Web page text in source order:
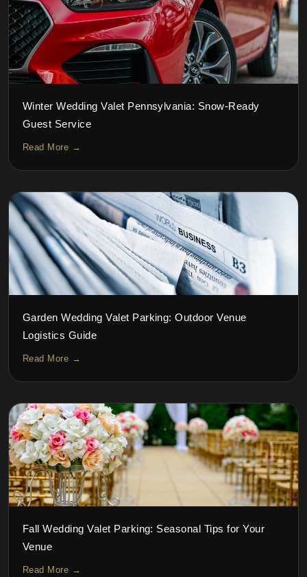
Winter Wedding Valet Pennsylvania: Snow-Ready
Guest Service
Read More →
Garden Wedding Valet Parking: Outdoor Venue
Logistics Guide
Read More →
Fall Wedding Valet Parking: Seasonal Tips for Your
Venue
Read More →